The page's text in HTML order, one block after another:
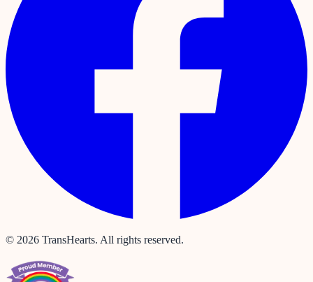
© 2026 TransHearts. All rights reserved.